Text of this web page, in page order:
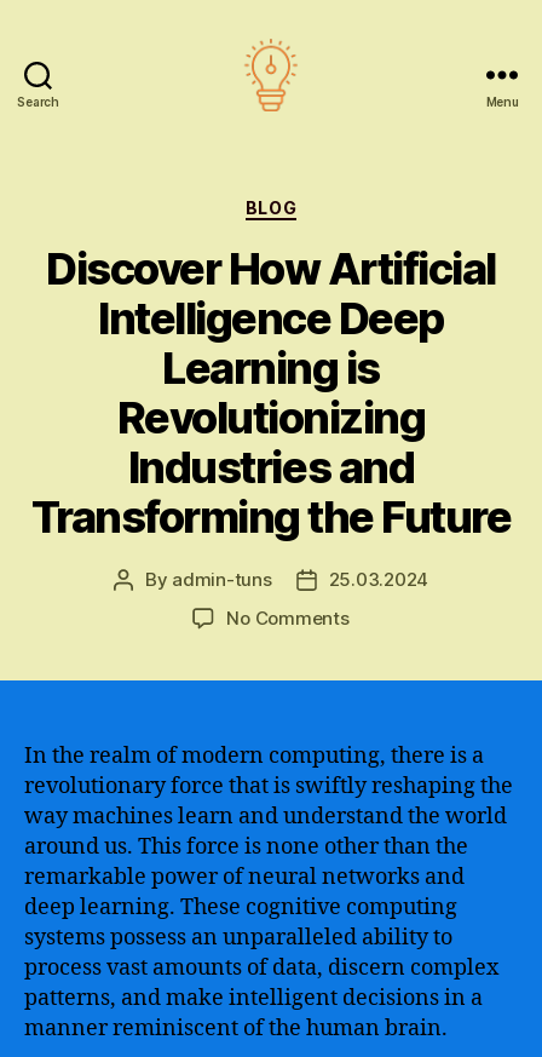
Search Menu
Categories
BLOG
Discover How Artificial
Intelligence Deep
Learning is
Revolutionizing
Industries and
Transforming the Future
Post
By admin-tuns
Post25.03.2024
No Commentson
Deep
Learning
is
Revolutionizing
Industries
and
Transforming
the
Future
In the realm of modern computing, there is a
revolutionary force that is swiftly reshaping the
way machines learn and understand the world
around us. This force is none other than the
remarkable power of neural networks and
deep learning. These cognitive computing
systems possess an unparalleled ability to
process vast amounts of data, discern complex
patterns, and make intelligent decisions in a
manner reminiscent of the human brain.